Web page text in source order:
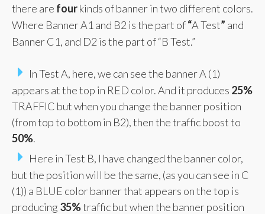
there are fourkinds of banner in two different colors.
Where Banner A1 and B2 is the part of“A Test” and
Banner C1, and D2 is the part of “B Test.”
In Test A, here, we can see the banner A (1)
appears at the top in RED color. And it produces 25%
TRAFFIC but when you change the banner position
(from top to bottom in B2), then the traffic boost to
50%.
Here in Test B, I have changed the banner color,
but the position will be the same, (as you can see in C
(1)) a BLUE color banner that appears on the top is
producing 35%traffic but when the banner position